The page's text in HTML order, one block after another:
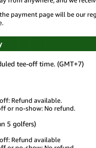
payment page will be our
tee-off time. (GMT+7)
Refund available.
or no-show: No refund.
5 golfers)
Refund available